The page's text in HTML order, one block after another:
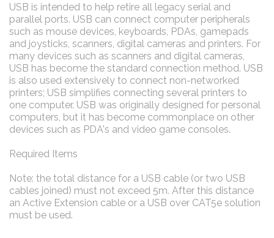
USB is intended to help retire all legacy serial and
parallel ports. USB can connect computer peripherals
such as mouse devices, keyboards, PDAs, gamepads
and joysticks, scanners, digital cameras and printers. For
many devices such as scanners and digital cameras,
USB has become the standard connection method. USB
is also used extensively to connect non-networked
printers; USB simplifies connecting several printers to
one computer. USB was originally designed for personal
computers, but it has become commonplace on other
devices such as PDA's and video game consoles.
Required Items
Note: the total distance for a USB cable (or two USB
cables joined) must not exceed 5m. After this distance
an Active Extension cable or a USB over CAT5e solution
must be used.